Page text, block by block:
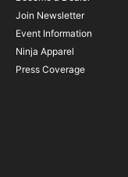
Join Newsletter
Event Information
Ninja Apparel
Press Coverage